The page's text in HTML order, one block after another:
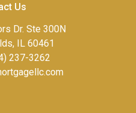
Us
Dr. Ste 300N
IL 60461
237-3262